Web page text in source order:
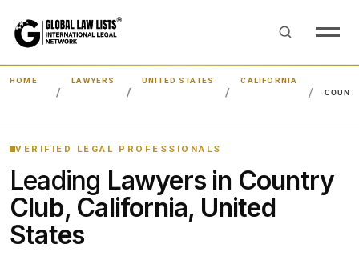
HOME LAWYERS UNITED STATES
CALIFORNIA
VERIFIED LEGAL PROFESSIONALS
Leading Lawyers in Country
Club, California, United
States